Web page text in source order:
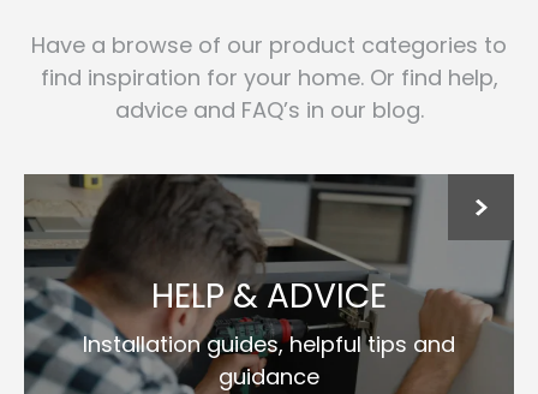
Have a browse of our product categories to
find inspiration for your home. Or find help,
advice and FAQ’s in our blog.
HELP & ADVICE
Installation guides, helpful tips and
guidance